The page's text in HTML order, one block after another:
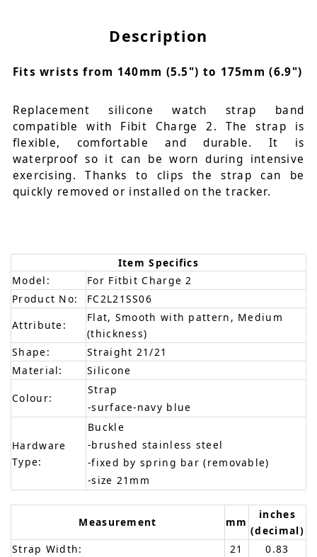
Description
Fits wrists from 140mm (5.5") to 175mm (6.9")
Replacement silicone watch strap band
compatible with Fibit Charge 2. The strap is
flexible, comfortable and durable. It is
waterproof so it can be worn during intensive
exercising. Thanks to clips the strap can be
quickly removed or installed on the tracker.
Item Specifics
Model:
For Fitbit Charge 2
Product No:
FC2L21SS06
Attribute:
Flat, Smooth with pattern, Medium
(thickness)
Shape:
Straight 21/21
Material:
Silicone
Colour:
Strap
-surface-navy blue
Hardware
Type:
Buckle
-brushed stainless steel
-fixed by spring bar (removable)
-size 21mm
Measurement mm
inches
(decimal)
Strap Width:
21 0.83